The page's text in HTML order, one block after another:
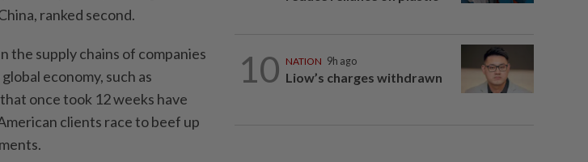
ranked second.
the supply chains of companies
economy, such as
once took 12 weeks have
clients race to beef up
10 NATION 9h ago
Liow’s charges withdrawn